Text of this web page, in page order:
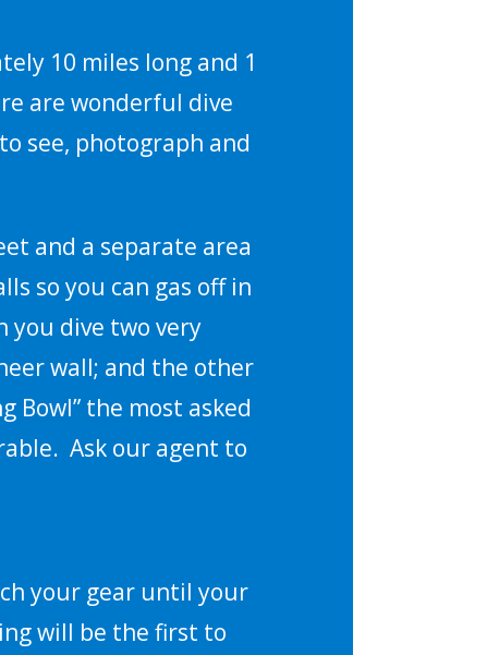
10 miles long and 1
are wonderful dive
see, photograph and
and a separate area
so you can gas off in
you dive two very
wall; and the other
Bowl” the most asked
Ask our agent to
your gear until your
will be the first to